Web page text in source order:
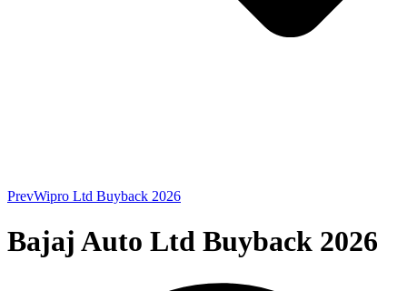
PrevWipro Ltd Buyback 2026
Bajaj Auto Ltd Buyback 2026